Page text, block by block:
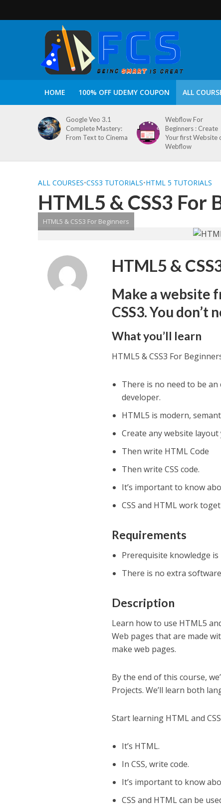
HOME 100% OFF UDEMY COUPON ALL
Google Veo 3.1
Complete Mastery:
From Text to Cinema
Webflow For
Beginners : Create
Your first Website
Webflow
ALL COURSES•CSS3 TUTORIALS•HTML 5 TUTORIALS
HTML5 & CSS3 For
HTML5 & CSS3 For Beginners
HTML5 &
Make a website
CSS3. You
What you’ll learn
HTML5 & CSS3 For
There is no need to be
developer.
HTML5 is modern,
Create any website
Then write HTML Code
Then write CSS code.
It’s important to know
CSS and HTML work
Requirements
Prerequisite knowledge is
There is no extra
Description
Learn how to use HTML5
Web pages that are made
make web pages.
By the end of this course,
Projects. We’ll learn both
Start learning HTML and
It’s HTML.
In CSS, write code.
It’s important to know
CSS and HTML can be